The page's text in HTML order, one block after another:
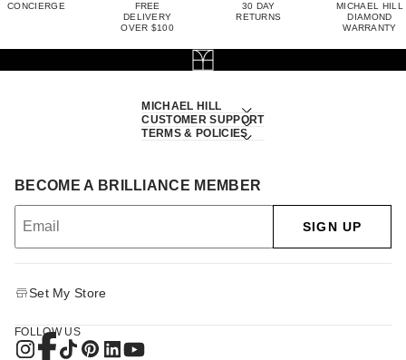
CONCIERGE
FREE
DELIVERY
OVER $100
30 DAY
RETURNS
MICHAEL HILL
DIAMOND
WARRANTY
MICHAEL HILL
CUSTOMER SUPPORT
TERMS & POLICIES
BECOME A BRILLIANCE MEMBER
SIGN UP
Set My Store
FOLLOW US